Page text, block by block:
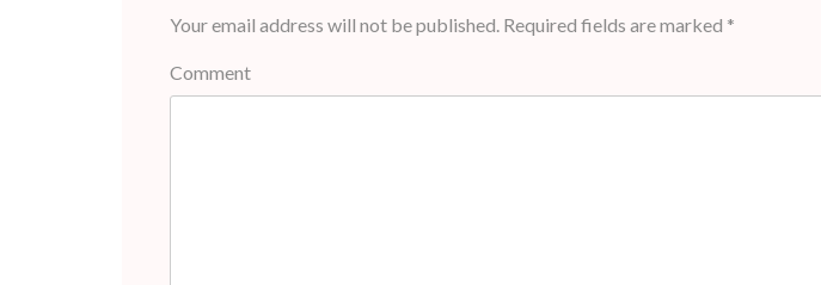
Your email address will not be published. Required fields are marked *
Comment